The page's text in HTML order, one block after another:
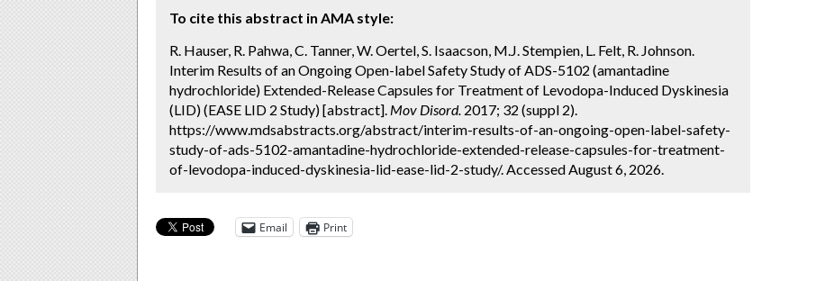
To cite this abstract in AMA style:
R. Hauser, R. Pahwa, C. Tanner, W. Oertel, S. Isaacson, M.J. Stempien, L. Felt, R. Johnson.
Interim Results of an Ongoing Open-label Safety Study of ADS-5102 (amantadine
hydrochloride) Extended-Release Capsules for Treatment of Levodopa-Induced Dyskinesia
(LID) (EASE LID 2 Study) [abstract]. Mov Disord. 2017; 32 (suppl 2).
https://www.mdsabstracts.org/abstract/interim-results-of-an-ongoing-open-label-safety-
study-of-ads-5102-amantadine-hydrochloride-extended-release-capsules-for-treatment-
of-levodopa-induced-dyskinesia-lid-ease-lid-2-study/. Accessed August 6, 2026.
Email Print